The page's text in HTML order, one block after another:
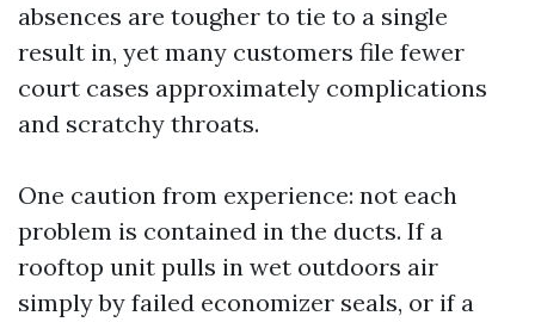
absences are tougher to tie to a single
result in, yet many customers file fewer
court cases approximately complications
and scratchy throats.
One caution from experience: not each
problem is contained in the ducts. If a
rooftop unit pulls in wet outdoors air
simply by failed economizer seals, or if a